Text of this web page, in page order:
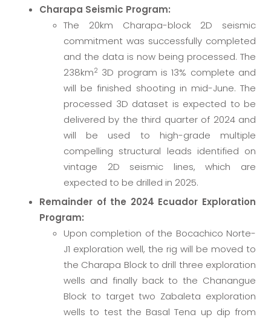
Charapa Seismic Program:
The 20km Charapa-block 2D seismic
commitment was successfully completed
and the data is now being processed. The
238km2 3D program is 13% complete and
will be finished shooting in mid-June. The
processed 3D dataset is expected to be
delivered by the third quarter of 2024 and
will be used to high-grade multiple
compelling structural leads identified on
vintage 2D seismic lines, which are
expected to be drilled in 2025.
Remainder of the 2024 Ecuador Exploration
Program:
Upon completion of the Bocachico Norte-
J1 exploration well, the rig will be moved to
the Charapa Block to drill three exploration
wells and finally back to the Chanangue
Block to target two Zabaleta exploration
wells to test the Basal Tena up dip from